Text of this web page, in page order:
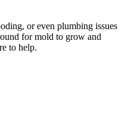
or even plumbing issues
for mold to grow and
to help.